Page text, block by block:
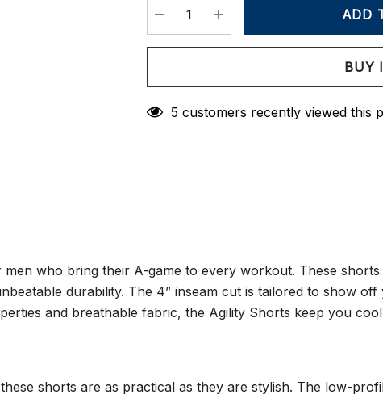
DECREASE QUANTITY:
INCREASE QUANTITY:
5 customers recently viewed this
who bring their A-game to every workout. These
durability. The 4” inseam cut is tailored to show
and breathable fabric, the Agility Shorts keep you
shorts are as practical as they are stylish. The low-